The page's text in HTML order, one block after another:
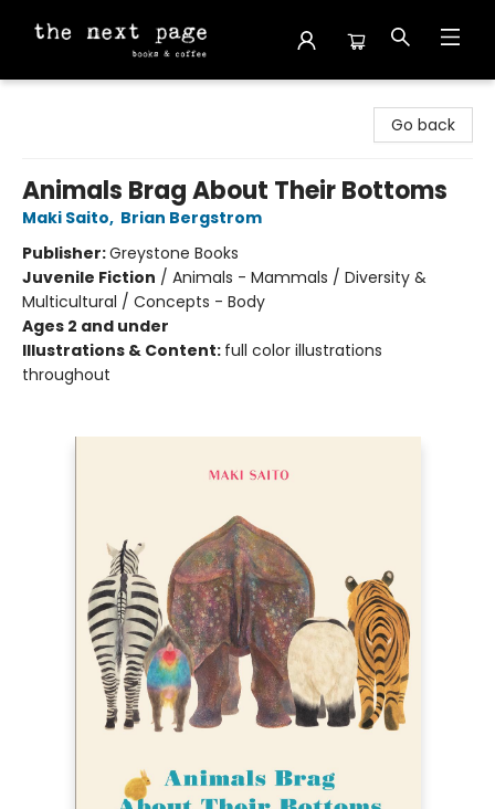
Go back
Animals Brag About Their Bottoms
Maki Saito, Brian Bergstrom
Publisher:Greystone Books
Juvenile Fiction / Animals - Mammals / Diversity &
Multicultural / Concepts - Body
Ages 2 and under
Illustrations & Content: full color illustrations
throughout